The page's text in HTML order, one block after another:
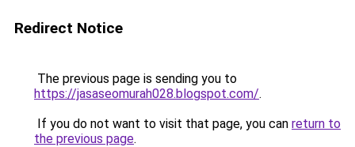
Redirect Notice
The previous page is sending you to
https://jasaseomurah028.blogspot.com/.
If you do not want to visit that page, you can return to
the previous page.